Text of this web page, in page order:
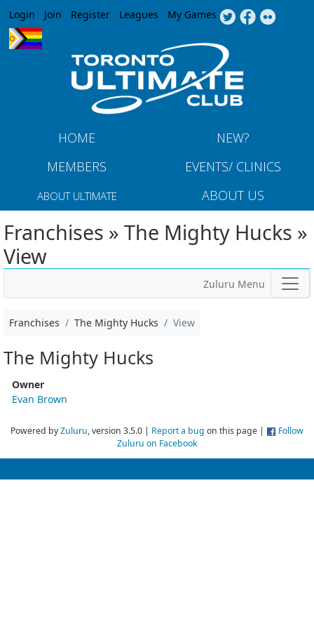
Jump to navigation
Login Join Register Leagues My Games
HOME
NEW?
MEMBERS
EVENTS/ CLINICS
ABOUT ULTIMATE ABOUT US
Franchises » The Mighty Hucks »
View
Zuluru Menu
Franchises The Mighty Hucks View
The Mighty Hucks
Owner
Evan Brown
Powered byZuluru, version 3.5.0 | Report a bug on this page |
Follow
Zuluru on Facebook